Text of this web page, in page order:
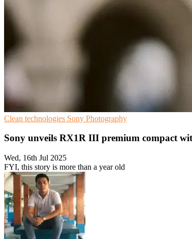
Clean technologies Sony Photography
Sony unveils RX1R III premium compact
Wed, 16th Jul 2025
FYI, this story is more than a year old